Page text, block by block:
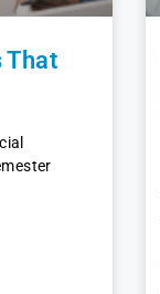
That